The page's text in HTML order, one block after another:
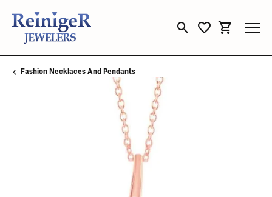
Toggle Search Menu
Toggle My
Toggle
Fashion Necklaces And Pendants